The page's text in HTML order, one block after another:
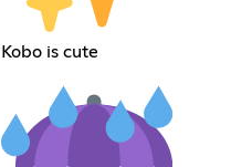
Kobo is cute